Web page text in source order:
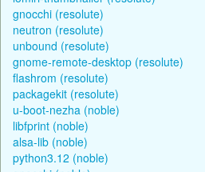
gnocchi (resolute)
neutron (resolute)
unbound (resolute)
gnome-remote-desktop (resolute)
flashrom (resolute)
packagekit (resolute)
u-boot-nezha (noble)
libfprint (noble)
alsa-lib (noble)
python3.12 (noble)